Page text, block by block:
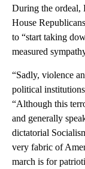
During the
House
to “start taking
measured
“Sadly, violence
political
“Although this
and generally
dictatorial
very fabric of
march is for